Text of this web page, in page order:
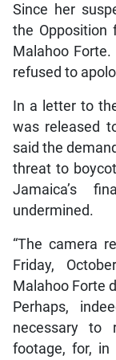
Since her
the Opposition
Malahoo
refused to
In a letter to
was released
said the
threat to
Jamaica’s
undermined.
“The camera
Friday,
Malahoo Forte
Perhaps,
necessary to
footage, for,